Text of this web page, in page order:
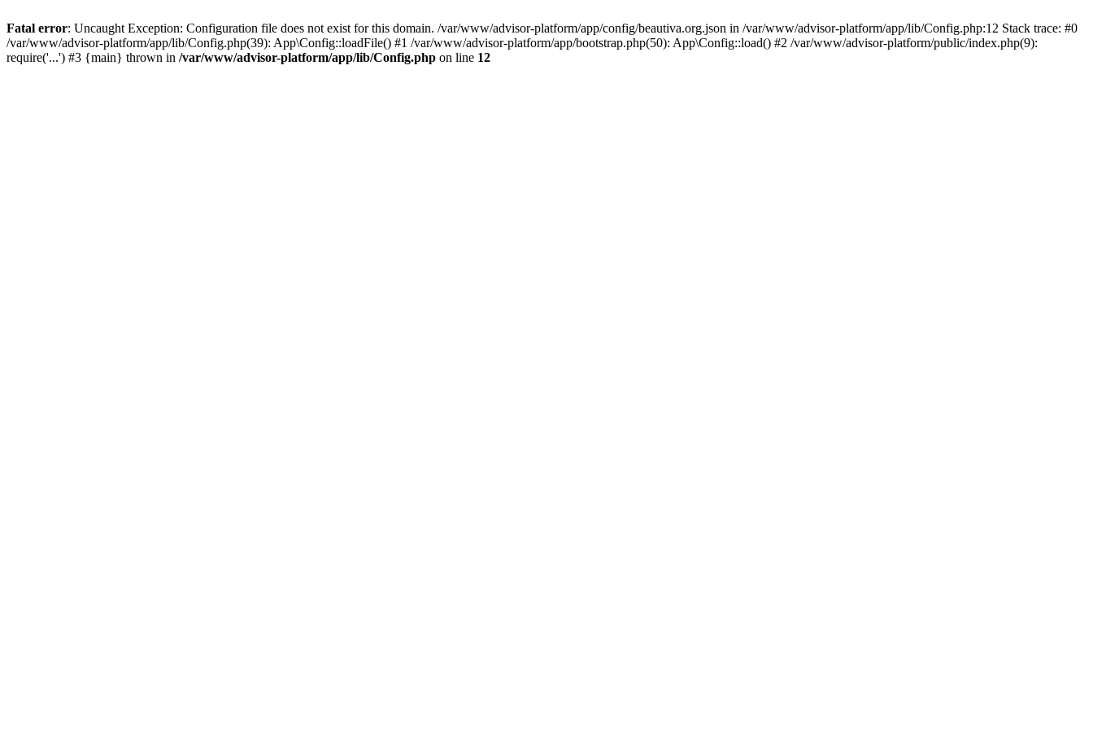
Fatal error: Uncaught Exception: Configuration file does not exist for this domain. /var/www/advisor-platform/app/config/beautiva.org.json in /var/www/advisor-platform/app/lib/Config.php:12 Stack trace: #0
/var/www/advisor-platform/app/lib/Config.php(39): App\Config::loadFile() #1 /var/www/advisor-platform/app/bootstrap.php(50): App\Config::load() #2 /var/www/advisor-platform/public/index.php(9):
require('...') #3 {main} thrown in /var/www/advisor-platform/app/lib/Config.php on line 12